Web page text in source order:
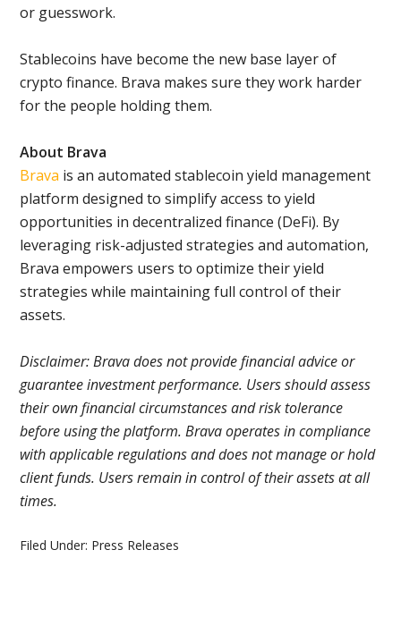
or guesswork.
Stablecoins have become the new base layer of
crypto finance. Brava makes sure they work harder
for the people holding them.
About Brava
Brava is an automated stablecoin yield management
platform designed to simplify access to yield
opportunities in decentralized finance (DeFi). By
leveraging risk-adjusted strategies and automation,
Brava empowers users to optimize their yield
strategies while maintaining full control of their
assets.
Disclaimer: Brava does not provide financial advice or
guarantee investment performance. Users should assess
their own financial circumstances and risk tolerance
before using the platform. Brava operates in compliance
with applicable regulations and does not manage or hold
client funds. Users remain in control of their assets at all
times.
Filed Under: Press Releases